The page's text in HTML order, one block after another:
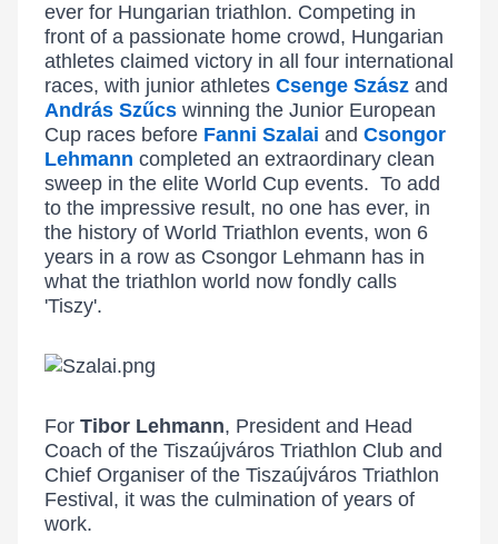
ever for Hungarian triathlon. Competing in
front of a passionate home crowd, Hungarian
athletes claimed victory in all four international
races, with junior athletes Csenge Szász and
András Szűcs winning the Junior European
Cup races before Fanni Szalai and Csongor
Lehmann completed an extraordinary clean
sweep in the elite World Cup events. To add
to the impressive result, no one has ever, in
the history of World Triathlon events, won 6
years in a row as Csongor Lehmann has in
what the triathlon world now fondly calls
'Tiszy'.
For Tibor Lehmann, President and Head
Coach of the Tiszaújváros Triathlon Club and
Chief Organiser of the Tiszaújváros Triathlon
Festival, it was the culmination of years of
work.